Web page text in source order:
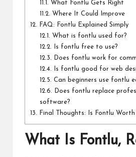
11.1. What Fontlu Gets Right
11.2. Where It Could Improve
12. FAQ: Fontlu Explained Simply
12.1. What is fontlu used for?
12.2.
Is fontlu free to use?
12.3.
Does fontlu work for
12.4.
Is fontlu good for web
12.5. Can beginners use fontlu
12.6.
Does fontlu replace
software?
13. Final Thoughts: Is Fontlu Worth
What Is Fontlu,